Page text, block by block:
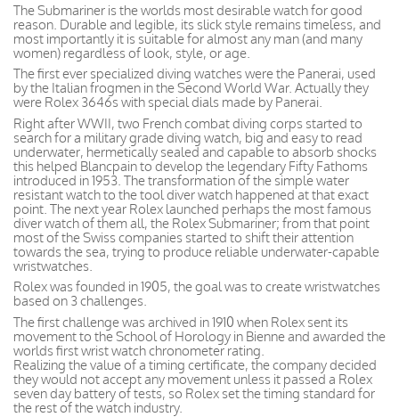
The Submariner is the worlds most desirable watch for good
reason. Durable and legible, its slick style remains timeless, and
most importantly it is suitable for almost any man (and many
women) regardless of look, style, or age.
The first ever specialized diving watches were the Panerai, used
by the Italian frogmen in the Second World War. Actually they
were Rolex 3646s with special dials made by Panerai.
Right after WWII, two French combat diving corps started to
search for a military grade diving watch, big and easy to read
underwater, hermetically sealed and capable to absorb shocks
this helped Blancpain to develop the legendary Fifty Fathoms
introduced in 1953. The transformation of the simple water
resistant watch to the tool diver watch happened at that exact
point. The next year Rolex launched perhaps the most famous
diver watch of them all, the Rolex Submariner; from that point
most of the Swiss companies started to shift their attention
towards the sea, trying to produce reliable underwater-capable
wristwatches.
Rolex was founded in 1905, the goal was to create wristwatches
based on 3 challenges.
The first challenge was archived in 1910 when Rolex sent its
movement to the School of Horology in Bienne and awarded the
worlds first wrist watch chronometer rating.
Realizing the value of a timing certificate, the company decided
they would not accept any movement unless it passed a Rolex
seven day battery of tests, so Rolex set the timing standard for
the rest of the watch industry.